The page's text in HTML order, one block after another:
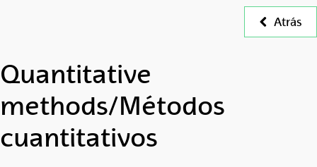
Atrás
Quantitative
methods/Métodos
cuantitativos